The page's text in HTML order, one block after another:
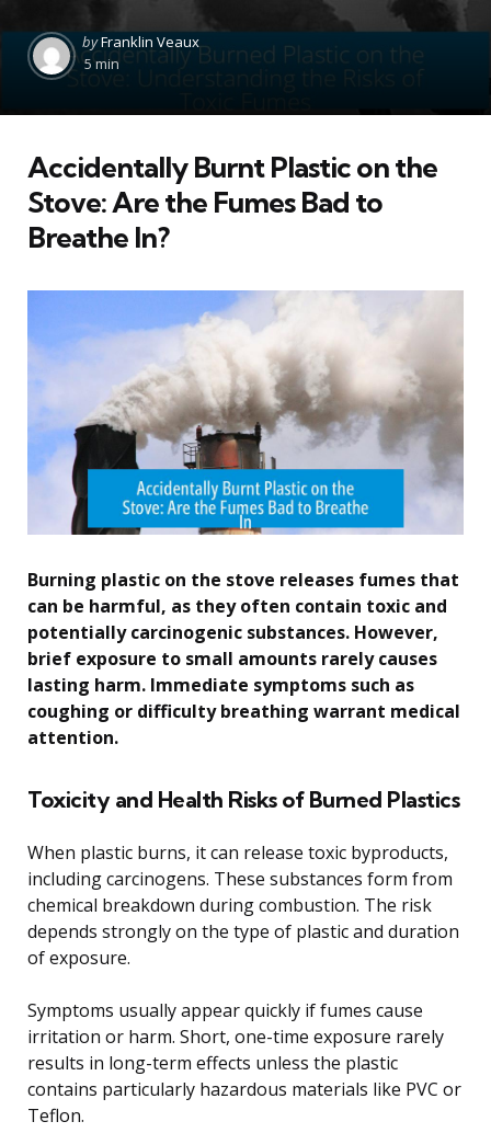
Posted
by
byFranklin Veaux
5 min
Accidentally Burnt Plastic on the
Stove: Are the Fumes Bad to
Breathe In?
Burning plastic on the stove releases fumes that
can be harmful, as they often contain toxic and
potentially carcinogenic substances. However,
brief exposure to small amounts rarely causes
lasting harm. Immediate symptoms such as
coughing or difficulty breathing warrant medical
attention.
Toxicity and Health Risks of Burned Plastics
When plastic burns, it can release toxic byproducts,
including carcinogens. These substances form from
chemical breakdown during combustion. The risk
depends strongly on the type of plastic and duration
of exposure.
Symptoms usually appear quickly if fumes cause
irritation or harm. Short, one-time exposure rarely
results in long-term effects unless the plastic
contains particularly hazardous materials like PVC or
Teflon.